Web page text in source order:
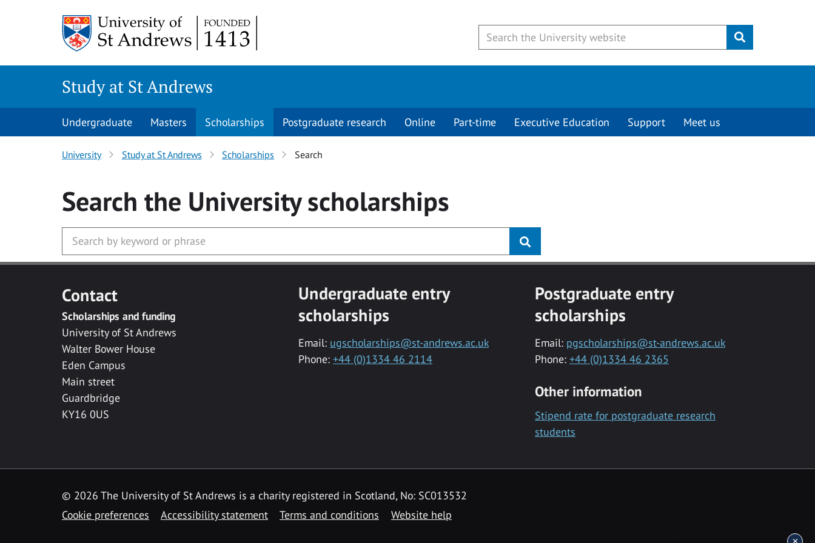
Submit
Study at St Andrews
Undergraduate Masters Scholarships Postgraduate research Online Part-time Executive Education Support Meet us
University Study at St Andrews Scholarships Search
Search the Universityscholarships
Contact
Scholarships and funding
University of St Andrews
Walter Bower House
Eden Campus
Main street
Guardbridge
KY16 0US
Undergraduate entry
scholarships
Email: ugscholarships@st-andrews.ac.uk
Phone: +44 (0)1334 46 2114
Postgraduate entry
scholarships
Email: pgscholarships@st-andrews.ac.uk
Phone: +44 (0)1334 46 2365
Other information
Stipend rate for postgraduate research
students
© 2026 The University of St Andrews is a charity registered in Scotland, No: SC013532
Cookie preferences
Accessibility statement Terms and conditions Website help